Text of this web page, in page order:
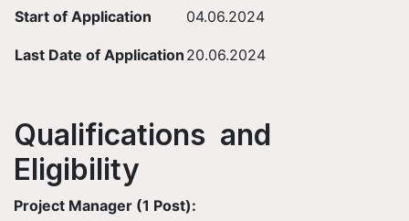
Start of Application 04.06.2024
Last Date of Application 20.06.2024
Qualifications and
Eligibility
Project Manager (1 Post):